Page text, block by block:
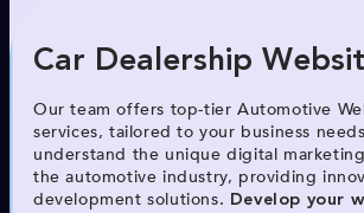
Car Dealership
Our team offers top-tier Automotive
services, tailored to your business
understand the unique digital
the automotive industry, providing
development solutions. Develop your